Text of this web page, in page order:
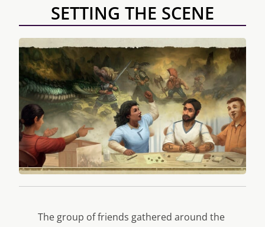
SETTING THE SCENE
The group of friends gathered around the